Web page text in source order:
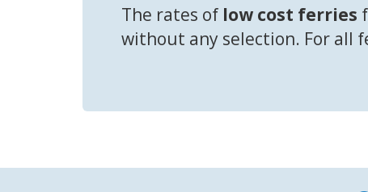
The rates of low cost ferries
without any selection. For all